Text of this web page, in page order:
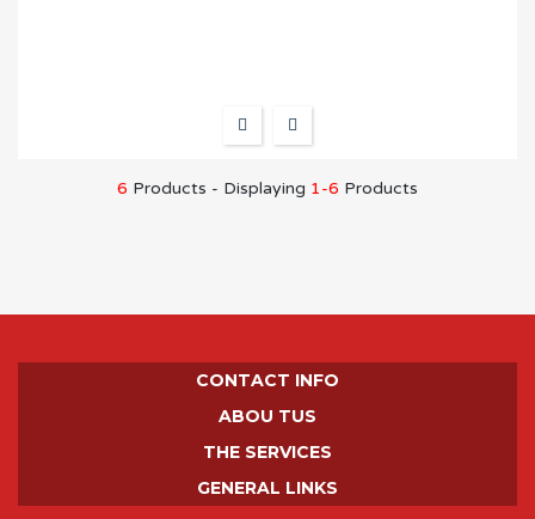
6 Products - Displaying 1-6 Products
CONTACT INFO
ABOU TUS
THE SERVICES
GENERAL LINKS